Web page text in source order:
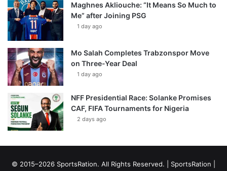
Maghnes Akliouche: “It Means So Much to
Me” after Joining PSG
1 day ago
Mo Salah Completes Trabzonspor Move
on Three-Year Deal
1 day ago
NFF Presidential Race: Solanke Promises
CAF, FIFA Tournaments for Nigeria
2 days ago
© 2015–2026 SportsRation. All Rights Reserved. | SportsRation